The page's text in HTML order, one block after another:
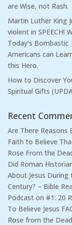
are Wise, not Rash.
Martin Luther King
violent in SPEECH!
Today’s Bombastic
Americans can
this Hero.
How to Discover
Spiritual Gifts
Recent
Are There Reasons
Faith to Believe
Rose From the
Did Roman
About Jesus During
Century? – Bible
Podcast on #1: 20
To Believe Jesus
Rose from the